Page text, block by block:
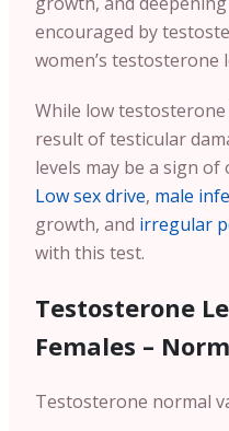
encouraged by
women’s testosterone
While low testosterone
result of testicular
levels may be a sign
Low sex drive, male
growth, and irregular
with this test.
Testosterone
Females –
Testosterone normal